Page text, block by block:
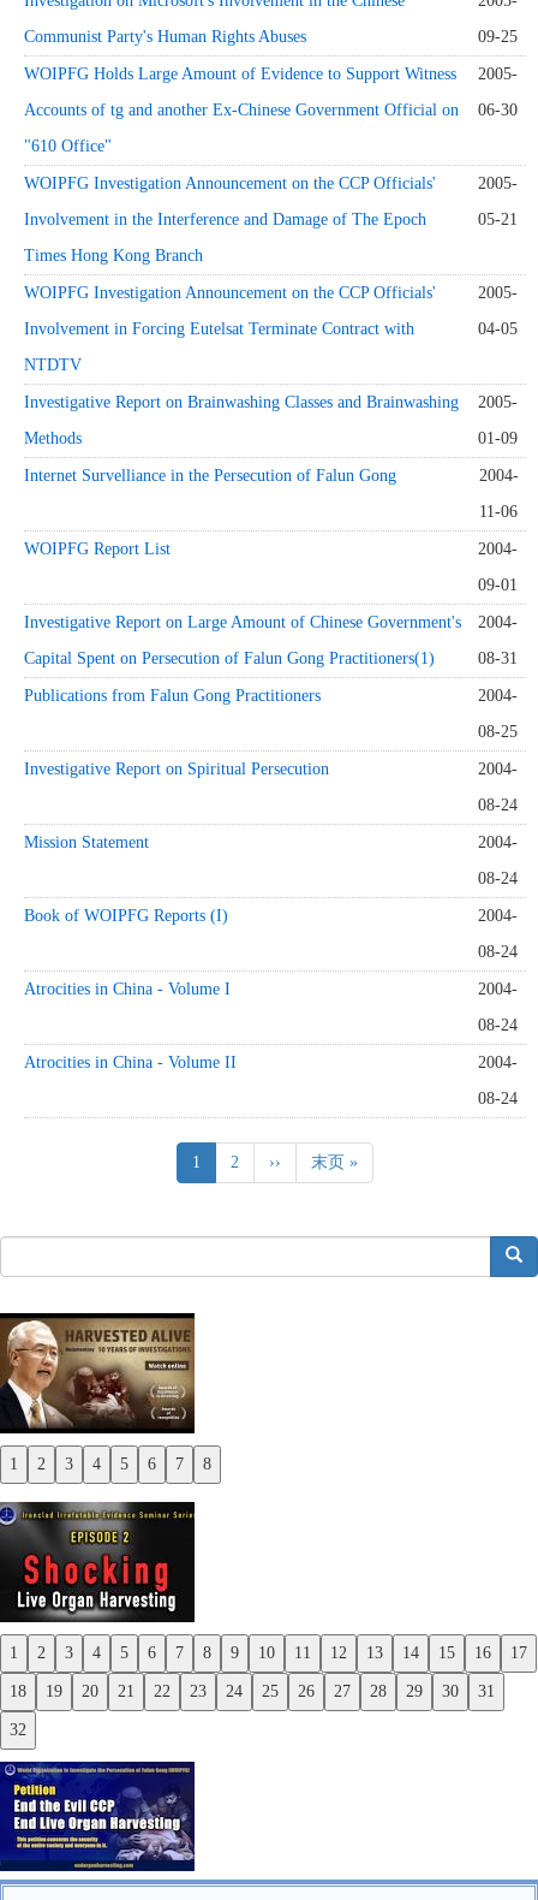
Communist Party's Human Rights Abuses
09-25
WOIPFG Holds Large Amount of Evidence to Support Witness
Accounts of tg and another Ex-Chinese Government Official on
"610 Office"
2005-
06-30
WOIPFG Investigation Announcement on the CCP Officials'
Involvement in the Interference and Damage of The Epoch
Times Hong Kong Branch
2005-
05-21
WOIPFG Investigation Announcement on the CCP Officials'
Involvement in Forcing Eutelsat Terminate Contract with
NTDTV
2005-
04-05
Investigative Report on Brainwashing Classes and Brainwashing
Methods
2005-
01-09
Internet Survelliance in the Persecution of Falun Gong
2004-
11-06
WOIPFG Report List
2004-
09-01
Investigative Report on Large Amount of Chinese Government's
Capital Spent on Persecution of Falun Gong Practitioners(1)
2004-
08-31
Publications from Falun Gong Practitioners
2004-
08-25
Investigative Report on Spiritual Persecution
2004-
08-24
Mission Statement
2004-
08-24
Book of WOIPFG Reports (I)
2004-
08-24
Atrocities in China - Volume I
2004-
08-24
Atrocities in China - Volume II
2004-
08-24
Current
page
1 Page
2
Next
page
››
Last
page
末页 »
搜索
1 2 3 4 5 6 7 8
Previous
Next
1 2 3 4 5 6 7 8 9 10 11 12 13 14 15 16 17
18 19 20 21 22 23 24 25 26 27 28 29 30 31
32
Previous
Next